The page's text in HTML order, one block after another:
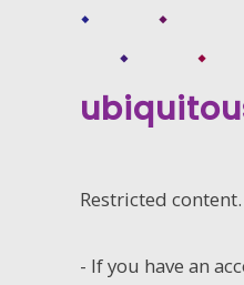
Restricted
- If you have an